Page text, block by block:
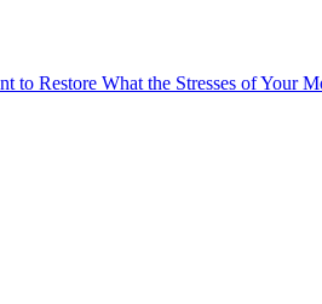
to Restore What the Stresses of Your